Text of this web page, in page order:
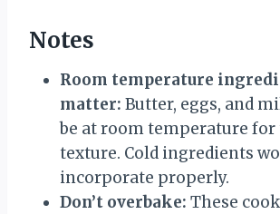
Notes
Room temperature
matter: Butter, eggs, and
be at room temperature for
texture. Cold ingredients
incorporate properly.
Don’t overbake: These